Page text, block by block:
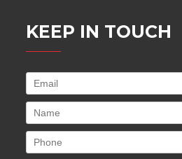
KEEP IN TOUCH